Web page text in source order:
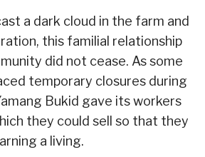
a dark cloud in the farm and
this familial relationship
did not cease. As some
temporary closures during
Bukid gave its workers
they could sell so that they
a living.